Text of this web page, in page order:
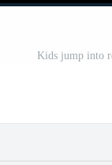
Kids jump into